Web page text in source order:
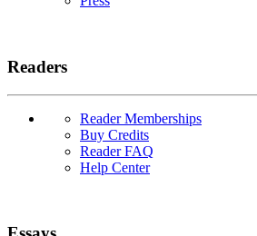
Readers
Reader Memberships
Buy Credits
Reader FAQ
Help Center